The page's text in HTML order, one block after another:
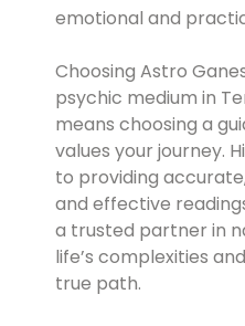
emotional and
Choosing Astro
psychic medium in
means choosing a
values your journey.
to providing
and effective
a trusted partner in
life’s complexities
true path.